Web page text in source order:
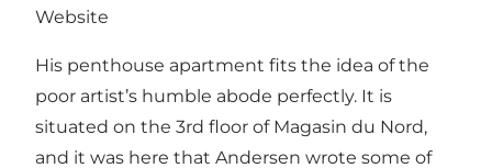
Website
His penthouse apartment fits the idea of the
poor artist’s humble abode perfectly. It is
situated on the 3rd floor of Magasin du Nord,
and it was here that Andersen wrote some of